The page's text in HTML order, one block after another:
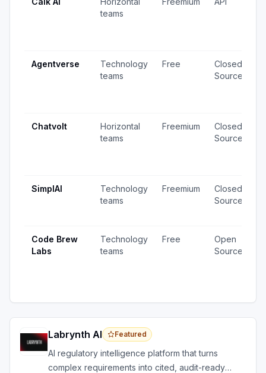
teams
Agentverse
Technology
teams
Free
Closed
Source
Chatvolt
Horizontal
teams
Freemium
Closed
Source
SimplAI
Technology
teams
Freemium
Closed
Source
Code Brew
Labs
Technology
teams
Free
Open
Source
Labrynth AI Featured
AI regulatory intelligence platform that turns
complex requirements into cited, audit-ready